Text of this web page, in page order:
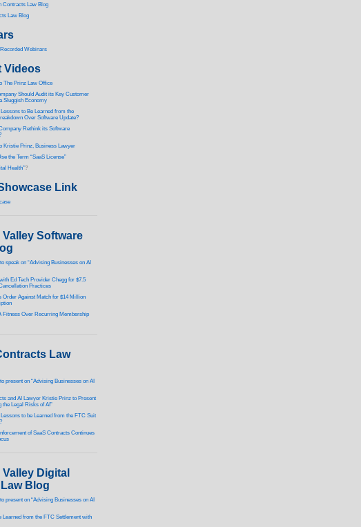
Contracts Law Blog
Law Blog
Webinars
Videos
The Prinz Law Office
Should Audit its Key Customer
Sluggish Economy
to Be Learned from the
Over Software Update?
Rethink its Software
Kristie Prinz, Business Lawyer
the Term “SaaS License”
Health”?
Link
Software
speak on “Advising Businesses on AI
Ed Tech Provider Chegg for $7.5
Practices
Order Against Match for $14 Million
Fitness Over Recurring Membership
Law
present on “Advising Businesses on AI
and AI Lawyer Kristie Prinz to Present
the Legal Risks of AI”
to be Learned from the FTC Suit
of SaaS Contracts Continues
Digital
Blog
present on “Advising Businesses on AI
Learned from the FTC Settlement with